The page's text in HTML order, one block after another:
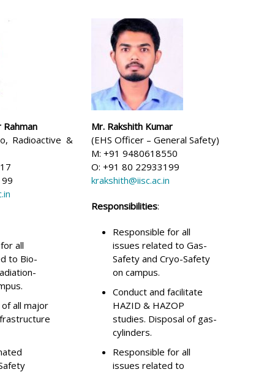
Radioactive &
all
to Bio-
all major
Mr. Rakshith Kumar
(EHS Officer – General Safety)
M: +91 9480618550
O: +91 80 22933199
krakshith@iisc.ac.in
Responsibilities:
Responsible for all
issues related to Gas-
Safety and Cryo-Safety
on campus.
Conduct and facilitate
HAZID & HAZOP
studies. Disposal of gas-
cylinders.
Responsible for all
issues related to